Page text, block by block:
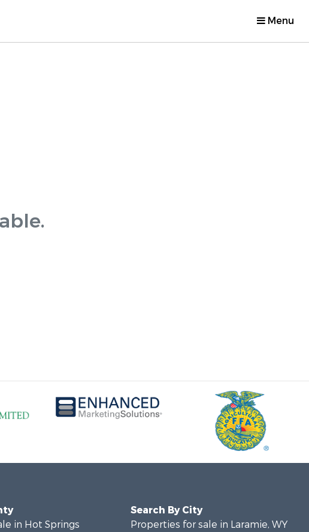
Menu
in Hot Springs
Search By City
Properties for sale in Laramie, WY